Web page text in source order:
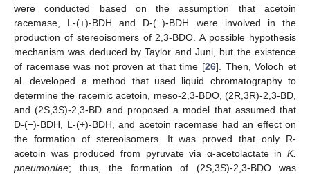
were conducted based on the assumption that acetoin
racemase, L-(+)-BDH and D-(−)-BDH were involved in the
production of stereoisomers of 2,3-BDO. A possible hypothesis
mechanism was deduced by Taylor and Juni, but the existence
of racemase was not proven at that time [26]. Then, Voloch et
al. developed a method that used liquid chromatography to
determine the racemic acetoin, meso-2,3-BDO, (2R,3R)-2,3-BD,
and (2S,3S)-2,3-BD and proposed a model that assumed that
D-(−)-BDH, L-(+)-BDH, and acetoin racemase had an effect on
the formation of stereoisomers. It was proved that only R-
acetoin was produced from pyruvate via α-acetolactate in K.
pneumoniae; thus, the formation of (2S,3S)-2,3-BDO was